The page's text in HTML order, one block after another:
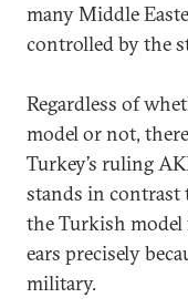
many Middle
controlled by the
Regardless of
model or not,
Turkey’s ruling
stands in contrast
the Turkish
ears precisely
military.